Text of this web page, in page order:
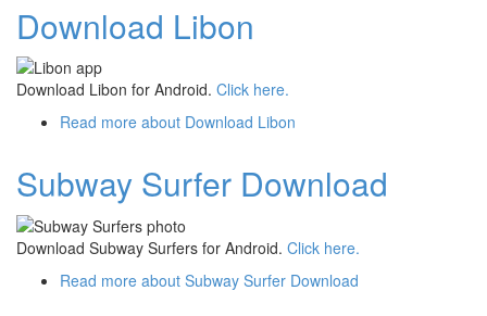
Download Libon
Download Libon for Android. Click here.
Read more about Download Libon
Subway Surfer Download
Download Subway Surfers for Android. Click here.
Read more about Subway Surfer Download